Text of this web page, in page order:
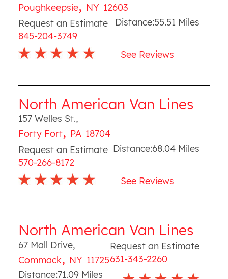
Poughkeepsie, NY 12603
Request an Estimate
845-204-3749
Distance:55.51 Miles
See Reviews
North American Van Lines
157 Welles St.,
Forty Fort, PA 18704
Request an Estimate
570-266-8172
Distance:68.04 Miles
See Reviews
North American Van Lines
67 Mall Drive,
Commack, NY 11725
Request an Estimate
631-343-2260
Distance:71.09Miles